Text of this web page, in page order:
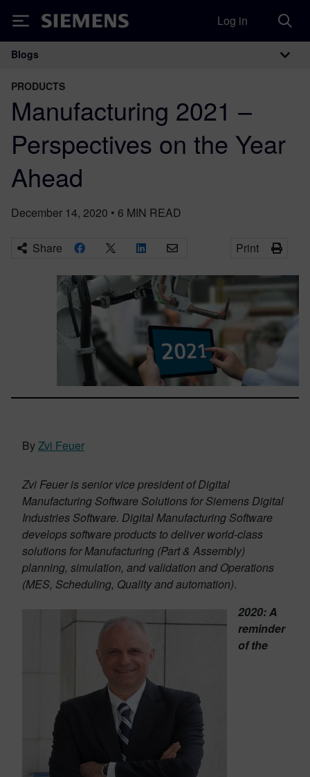
Siemens Log in
Main Navigation
Blogs
PRODUCTS
Manufacturing 2021 –
Perspectives on the Year
Ahead
December 14, 2020 • 6 MIN READ
Share Print
ByZvi Feuer
Zvi Feuer is senior vice president of Digital
Manufacturing Software Solutions for Siemens Digital
Industries Software. Digital Manufacturing Software
develops software products to deliver world-class
solutions for Manufacturing (Part & Assembly)
planning, simulation, and validation and Operations
(MES, Scheduling, Quality and automation).
2020: A
reminder
of the